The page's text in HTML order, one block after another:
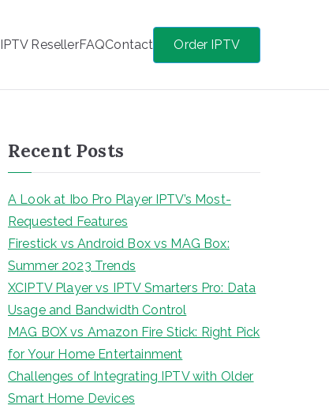
IPTV ResellerFAQContact Order IPTV
Recent Posts
A Look at Ibo Pro Player IPTV’s Most-
Requested Features
Firestick vs Android Box vs MAG Box:
Summer 2023 Trends
XCIPTV Player vs IPTV Smarters Pro: Data
Usage and Bandwidth Control
MAG BOX vs Amazon Fire Stick: Right Pick
for Your Home Entertainment
Challenges of Integrating IPTV with Older
Smart Home Devices